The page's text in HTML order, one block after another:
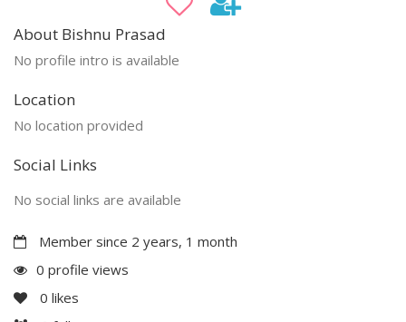
About Bishnu Prasad
No profile intro is available
Location
No location provided
Social Links
No social links are available
Member since 2 years, 1 month
0 profile views
0 likes